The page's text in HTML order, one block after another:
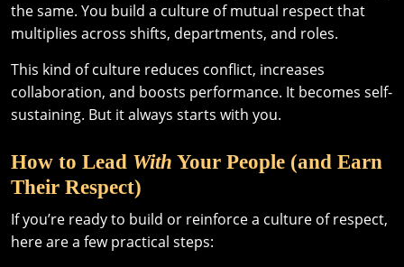
the same. You build a culture of mutual respect that
multiplies across shifts, departments, and roles.
This kind of culture reduces conflict, increases
collaboration, and boosts performance. It becomes self-
sustaining. But it always starts with you.
How to Lead With Your People (and Earn
Their Respect)
If you’re ready to build or reinforce a culture of respect,
here are a few practical steps: